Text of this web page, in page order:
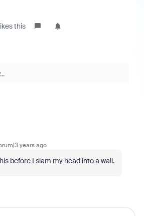
this
years ago
before I slam my head into a wall.